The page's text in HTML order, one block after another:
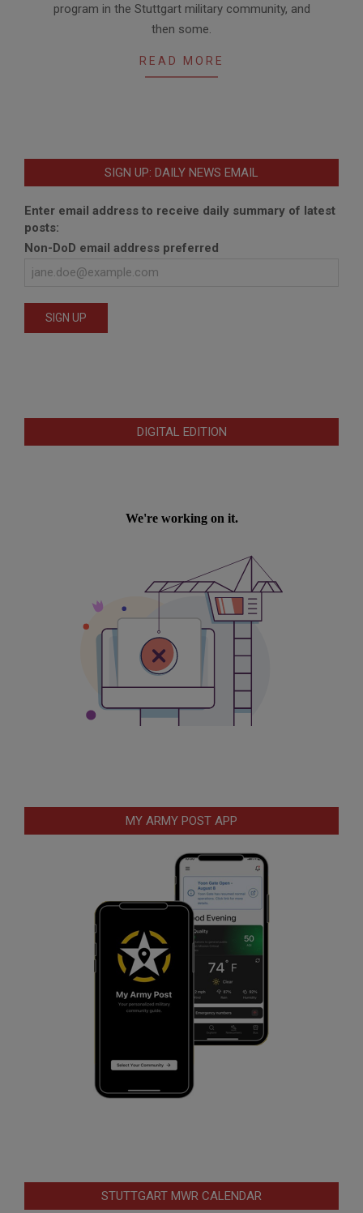
28
program in the Stuttgart military community, and
then some.
READ MORE
SIGN UP: DAILY NEWS EMAIL
Enter email address to receive daily summary of latest
posts:
Non-DoD email address preferred
DIGITAL EDITION
MY ARMY POST APP
STUTTGART MWR CALENDAR